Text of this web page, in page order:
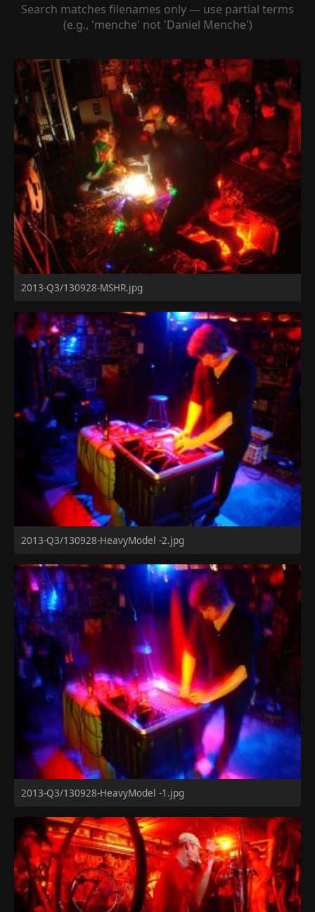
Search matches filenames only — use partial terms
(e.g., 'menche' not 'Daniel Menche')
2013-Q3/130928-MSHR.jpg
2013-Q3/130928-HeavyModel -2.jpg
2013-Q3/130928-HeavyModel -1.jpg